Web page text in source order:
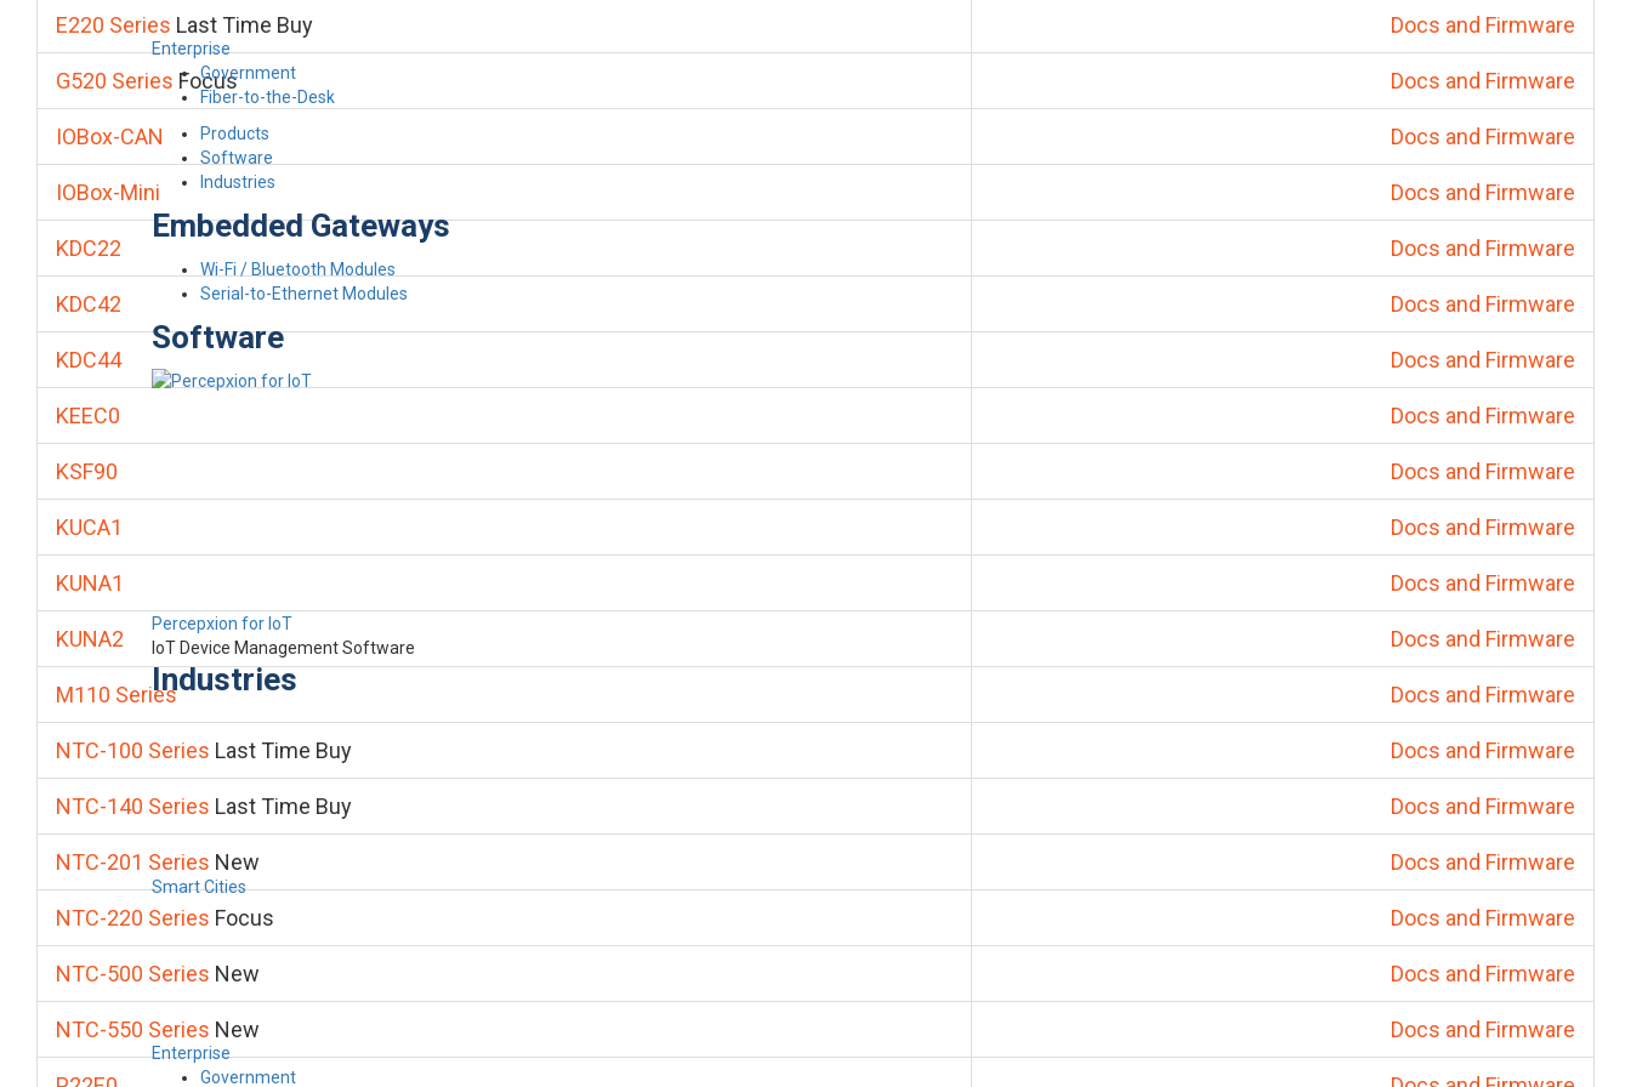
Enterprise
Government
Fiber-to-the-Desk
Products
Software
Industries
Embedded Gateways
Wi-Fi / Bluetooth Modules
Serial-to-Ethernet Modules
Software
Percepxion for IoT
IoT Device Management Software
Industries
Smart Cities
Enterprise
Government
E220 Series Last Time Buy Docs and Firmware
G520 Series Focus Docs and Firmware
IOBox-CAN Docs and Firmware
IOBox-Mini Docs and Firmware
KDC22 Docs and Firmware
KDC42 Docs and Firmware
KDC44 Docs and Firmware
KEEC0 Docs and Firmware
KSF90 Docs and Firmware
KUCA1 Docs and Firmware
KUNA1 Docs and Firmware
KUNA2 Docs and Firmware
M110 Series Docs and Firmware
NTC-100 Series Last Time Buy Docs and Firmware
NTC-140 Series Last Time Buy Docs and Firmware
NTC-201 Series New Docs and Firmware
NTC-220 Series Focus Docs and Firmware
NTC-500 Series New Docs and Firmware
NTC-550 Series New Docs and Firmware